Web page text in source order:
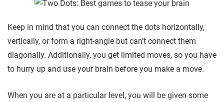
Keep in mind that you can connect the dots horizontally,
vertically, or form a right-angle but can’t connect them
diagonally. Additionally, you get limited moves, so you have
to hurry up and use your brain before you make a move.
When you are at a particular level, you will be given some